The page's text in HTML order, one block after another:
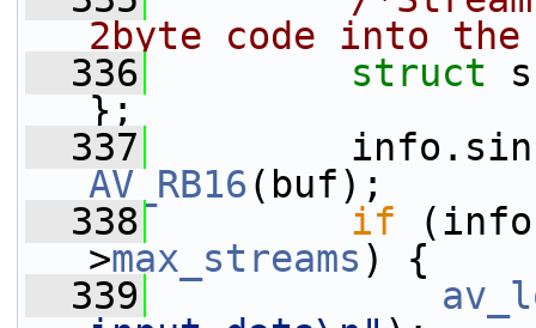
2byte code into the
  336
struct
};
  337
AV_RB16(buf);
  338
if
>max_streams ) {
  339